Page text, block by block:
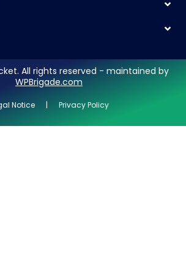
All rights reserved - maintained by
WPBrigade.com
Notice | Privacy Policy